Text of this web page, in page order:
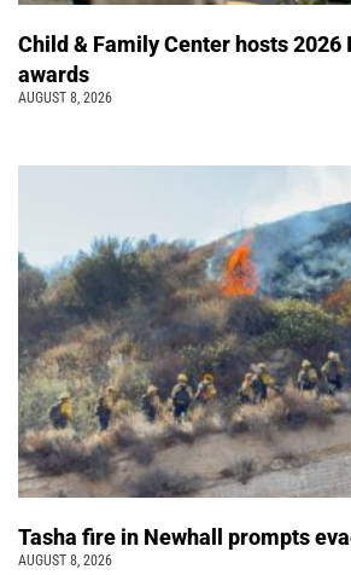
Child & Family Center hosts
awards
AUGUST 8, 2026
Tasha fire in Newhall prompts
AUGUST 8, 2026